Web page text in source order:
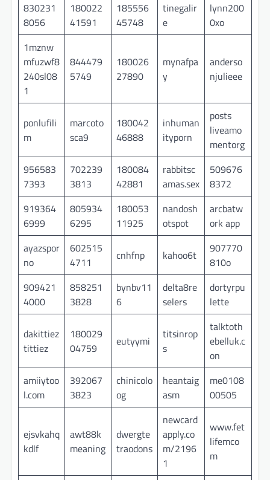
830231
8056
180022
41591
185556
45748
tinegalir
e
lynn200
0xo
1mznw
mfuzwf8
240sl08
1
844479
5749
180026
27890
mynafpa
y
anderso
njulieee
ponlufili
m
marcoto
sca9
180042
46888
inhuman
ityporn
posts
liveamo
mentorg
956583
7393
702239
3813
180084
42881
rabbitsc
amas.sex
509676
8372
919364
6999
805934
6295
180053
11925
nandosh
otspot
arcbatw
ork app
ayazspor
no
602515
4711
cnhfnp kahoo6t
907770
810o
909421
4000
858251
3828
bynbv11
6
delta8re
selers
dortyrpu
lette
dakittiez
tittiez
180029
04759
eutyymi
titsinrop
s
talktoth
ebelluk.c
on
amiiytoo
l.com
392067
3823
chinicolo
og
heantaig
asm
me0108
00505
ejsvkahq
kdlf
awt88k
meaning
dwergte
traodons
newcard
apply.co
m/2196
1
www.fet
lifemco
m